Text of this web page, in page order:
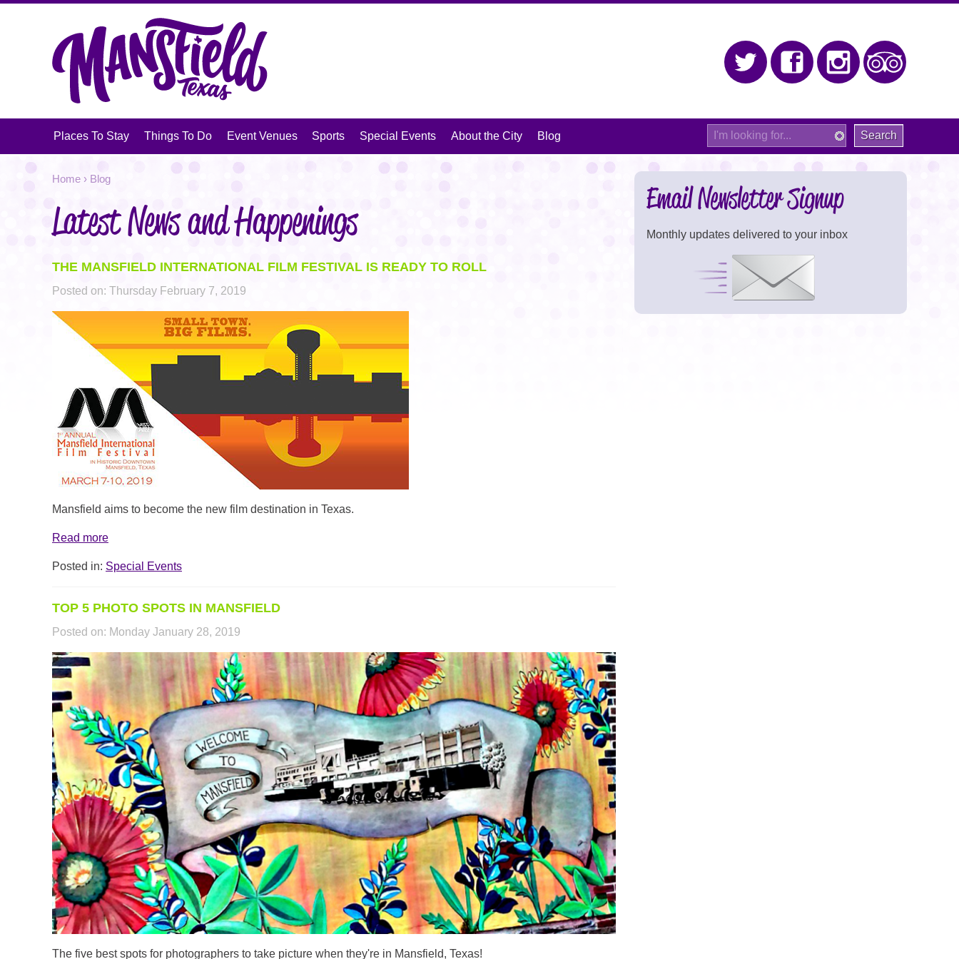
Jump
Twitter
FacebookInstagram
Site
Search
Places To Stay Things To Do Event Venues Sports Special Events About the City Blog
YOU
ARE
HERE
Home › Blog
Latest News and Happenings
THE MANSFIELD INTERNATIONAL FILM FESTIVAL IS READY TO ROLL
Posted on: Thursday February 7, 2019
MIFF_ARTICLE_HEADER.PNG
Mansfield aims to become the new film destination in Texas.
Read more
Posted in: Special Events
TOP 5 PHOTO SPOTS IN MANSFIELD
Posted on: Monday January 28, 2019
WELCOME.PNG
The five best spots for photographers to take picture when they're in Mansfield, Texas!
Email Newsletter Signup
Monthly updates delivered to your inbox